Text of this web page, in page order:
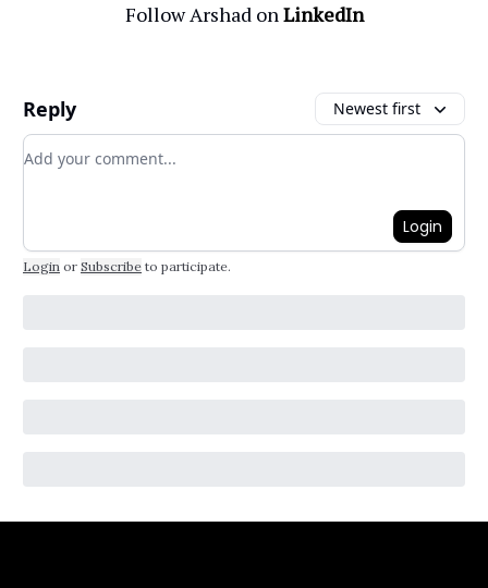
Follow Arshad onLinkedIn
Reply Newest first
Add your comment
Login
Login or Subscribe to participate.